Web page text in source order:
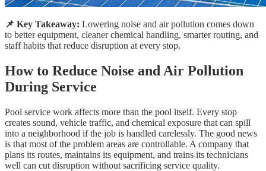
📌 Key Takeaway: Lowering noise and air pollution comes down
to better equipment, cleaner chemical handling, smarter routing, and
staff habits that reduce disruption at every stop.
How to Reduce Noise and Air Pollution
During Service
Pool service work affects more than the pool itself. Every stop
creates sound, vehicle traffic, and chemical exposure that can spill
into a neighborhood if the job is handled carelessly. The good news
is that most of the problem areas are controllable. A company that
plans its routes, maintains its equipment, and trains its technicians
well can cut disruption without sacrificing service quality.